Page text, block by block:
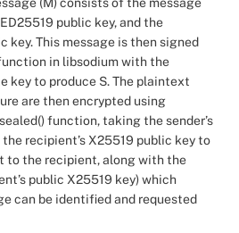
public key, and the
key. This message is then signed
in libsodium with the
key to produce S. The plaintext
are then encrypted using
function, taking the sender’s
recipient’s X25519 public key to
to the recipient, along with the
public X25519 key) which
can be identified and requested